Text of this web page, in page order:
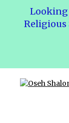
Looking
Religious